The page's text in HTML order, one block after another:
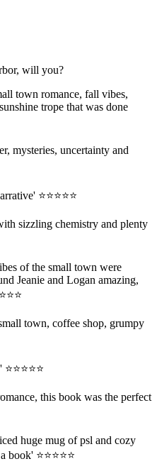
will you?
town romance, fall vibes,
trope that was done
mysteries, uncertainty and
⭐⭐⭐⭐⭐
sizzling chemistry and plenty
of the small town were
Jeanie and Logan amazing,
town, coffee shop, grumpy
this book was the perfect
huge mug of psl and cozy
⭐⭐⭐⭐⭐